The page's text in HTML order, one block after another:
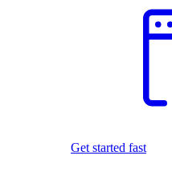
Get started fast